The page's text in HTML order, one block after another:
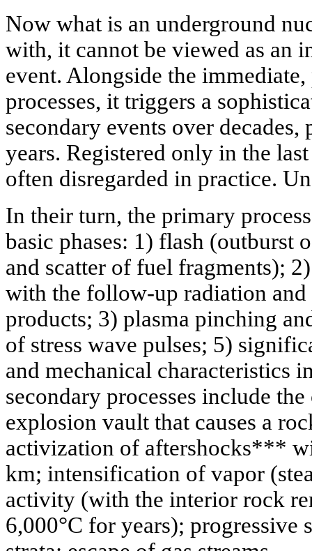
Now what is an underground
with, it cannot be viewed as an
event. Alongside the
processes, it triggers a
secondary events over decades,
years. Registered only in the
often disregarded in practice.
In their turn, the primary
basic phases: 1) flash (outburst
and scatter of fuel fragments);
with the follow-up radiation
products; 3) plasma pinching
of stress wave pulses; 5)
and mechanical characteristics
secondary processes include
explosion vault that causes a
activization of aftershocks***
km; intensification of vapor
activity (with the interior rock
6,000°C for years);